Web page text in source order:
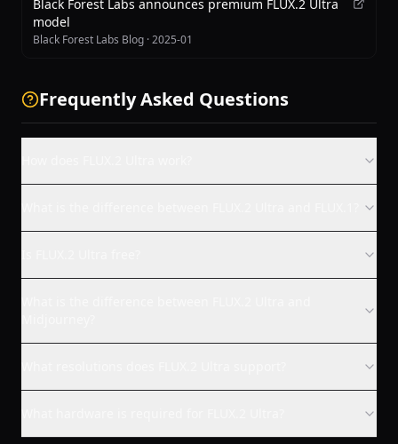
Black Forest Labs announces premium FLUX.2 Ultra
model
Black Forest Labs Blog ·2025-01
Frequently Asked Questions